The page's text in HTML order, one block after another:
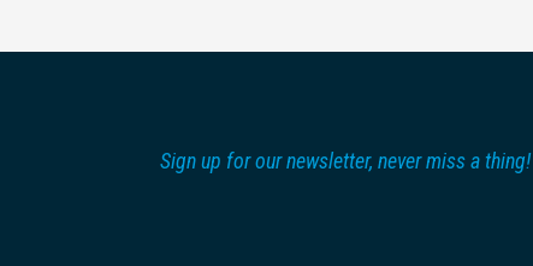
Sign up for our newsletter, never miss a thing!